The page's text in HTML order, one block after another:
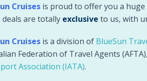
Cruises is proud to offer you a
deals are totally exclusive to us, with
Cruises is a division of BlueSun
Federation of Travel Agents
Association (IATA).